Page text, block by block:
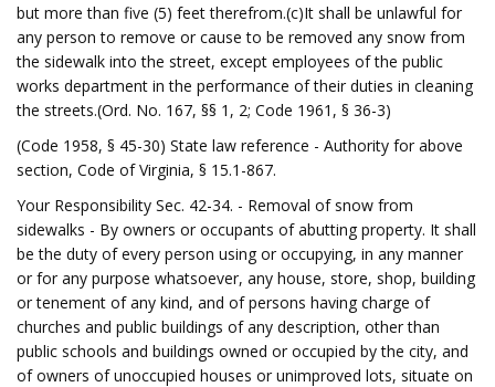
but more than five (5) feet therefrom.(c)It shall be unlawful for
any person to remove or cause to be removed any snow from
the sidewalk into the street, except employees of the public
works department in the performance of their duties in cleaning
the streets.(Ord. No. 167, §§ 1, 2; Code 1961, § 36-3)
(Code 1958, § 45-30) State law reference - Authority for above
section, Code of Virginia, § 15.1-867.
Your Responsibility Sec. 42-34. - Removal of snow from
sidewalks - By owners or occupants of abutting property. It shall
be the duty of every person using or occupying, in any manner
or for any purpose whatsoever, any house, store, shop, building
or tenement of any kind, and of persons having charge of
churches and public buildings of any description, other than
public schools and buildings owned or occupied by the city, and
of owners of unoccupied houses or unimproved lots, situate on